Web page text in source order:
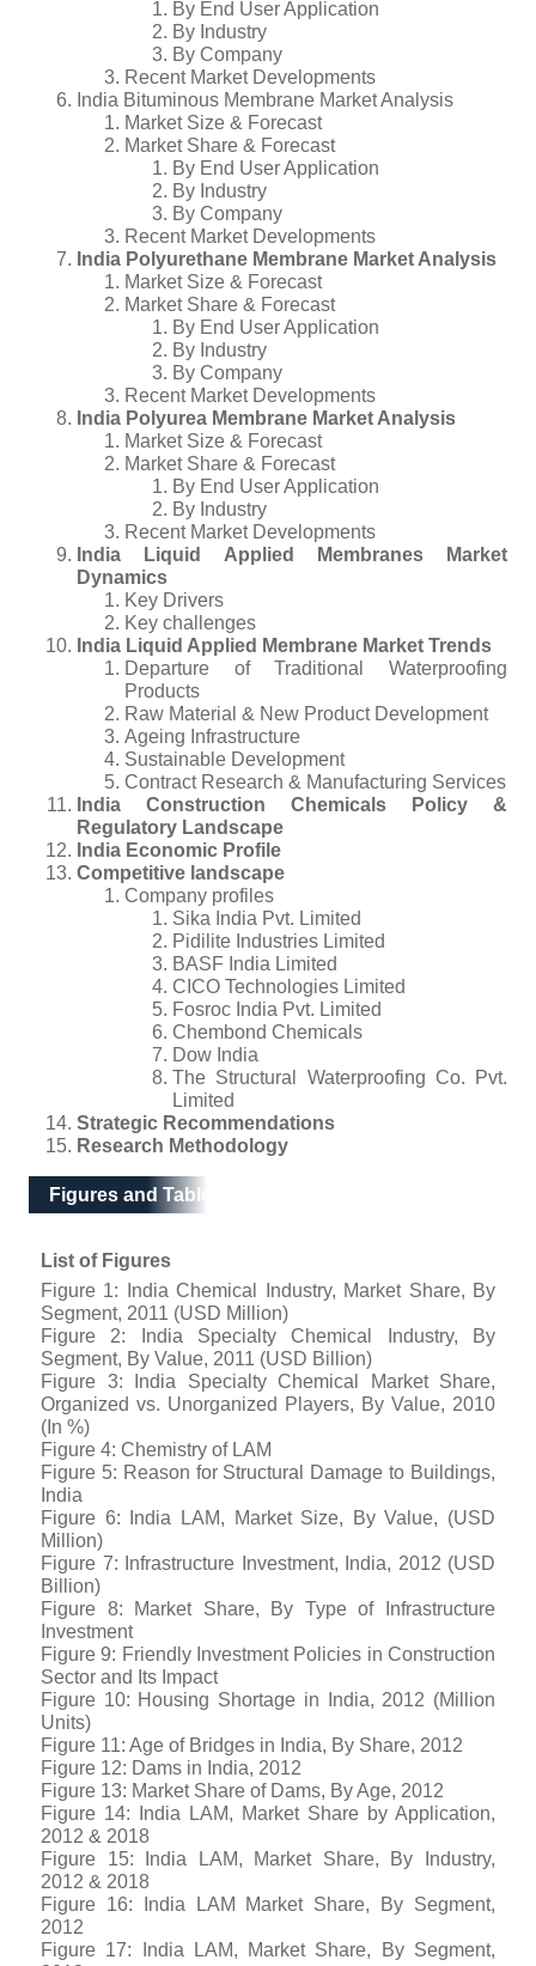
By End User Application
By Industry
By Company
Recent Market Developments
India Bituminous Membrane Market Analysis
Market Size & Forecast
Market Share & Forecast
By End User Application
By Industry
By Company
Recent Market Developments
India Polyurethane Membrane Market Analysis
Market Size & Forecast
Market Share & Forecast
By End User Application
By Industry
By Company
Recent Market Developments
India Polyurea Membrane Market Analysis
Market Size & Forecast
Market Share & Forecast
By End User Application
By Industry
Recent Market Developments
India Liquid Applied Membranes Market
Dynamics
Key Drivers
Key challenges
India Liquid Applied Membrane Market Trends
Departure of Traditional Waterproofing
Products
Raw Material & New Product Development
Ageing Infrastructure
Sustainable Development
Contract Research & Manufacturing Services
India Construction Chemicals Policy &
Regulatory Landscape
India Economic Profile
Competitive landscape
Company profiles
Sika India Pvt. Limited
Pidilite Industries Limited
BASF India Limited
CICO Technologies Limited
Fosroc India Pvt. Limited
Chembond Chemicals
Dow India
The Structural Waterproofing Co. Pvt.
Limited
Strategic Recommendations
Research Methodology
Figures and Tables
List of Figures
Figure 1: India Chemical Industry, Market Share, By
Segment, 2011 (USD Million)
Figure 2: India Specialty Chemical Industry, By
Segment, By Value, 2011 (USD Billion)
Figure 3: India Specialty Chemical Market Share,
Organized vs. Unorganized Players, By Value, 2010
(In %)
Figure 4: Chemistry of LAM
Figure 5: Reason for Structural Damage to Buildings,
India
Figure 6: India LAM, Market Size, By Value, (USD
Million)
Figure 7: Infrastructure Investment, India, 2012 (USD
Billion)
Figure 8: Market Share, By Type of Infrastructure
Investment
Figure 9: Friendly Investment Policies in Construction
Sector and Its Impact
Figure 10: Housing Shortage in India, 2012 (Million
Units)
Figure 11: Age of Bridges in India, By Share, 2012
Figure 12: Dams in India, 2012
Figure 13: Market Share of Dams, By Age, 2012
Figure 14: India LAM, Market Share by Application,
2012 & 2018
Figure 15: India LAM, Market Share, By Industry,
2012 & 2018
Figure 16: India LAM Market Share, By Segment,
2012
Figure 17: India LAM, Market Share, By Segment,